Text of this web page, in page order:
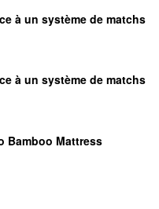
à un système de matchs
à un système de matchs
Bamboo Mattress